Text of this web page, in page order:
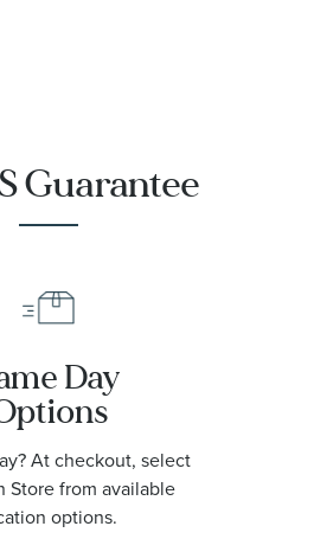
Guarantee
Day
At checkout, select
Store from available
options.